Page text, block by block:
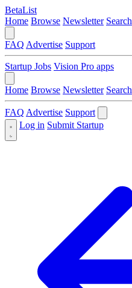
BetaList
Home Browse Newsletter Search
FAQ Advertise Support
Startup Jobs Vision Pro apps
Home Browse Newsletter Search
FAQ Advertise Support
Log in Submit Startup